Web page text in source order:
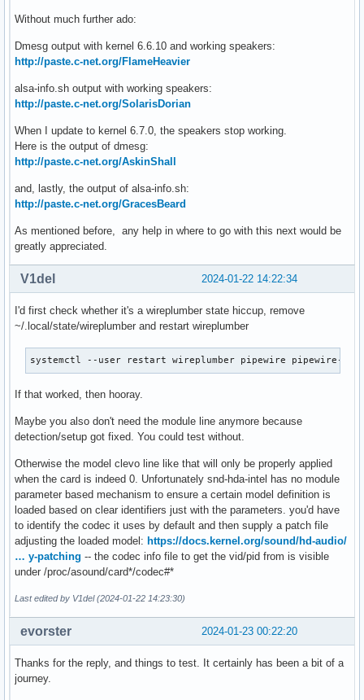
Without much further ado:
Dmesg output with kernel 6.6.10 and working speakers:
http://paste.c-net.org/FlameHeavier
alsa-info.sh output with working speakers:
http://paste.c-net.org/SolarisDorian
When I update to kernel 6.7.0, the speakers stop working.
Here is the output of dmesg:
http://paste.c-net.org/AskinShall
and, lastly, the output of alsa-info.sh:
http://paste.c-net.org/GracesBeard
As mentioned before, any help in where to go with this next would be
greatly appreciated.
2024-01-22 14:22:34
V1del
I'd first check whether it's a wireplumber state hiccup, remove
~/.local/state/wireplumber and restart wireplumber
systemctl --user restart wireplumber pipewire pipewire-
If that worked, then hooray.
Maybe you also don't need the module line anymore because
detection/setup got fixed. You could test without.
Otherwise the model clevo line like that will only be properly applied
when the card is indeed 0. Unfortunately snd-hda-intel has no module
parameter based mechanism to ensure a certain model definition is
loaded based on clear identifiers just with the parameters. you'd have
to identify the codec it uses by default and then supply a patch file
adjusting the loaded model: https://docs.kernel.org/sound/hd-audio/
… y-patching -- the codec info file to get the vid/pid from is visible
under /proc/asound/card*/codec#*
Last edited by V1del (2024-01-22 14:23:30)
2024-01-23 00:22:20
evorster
Thanks for the reply, and things to test. It certainly has been a bit of a
journey.